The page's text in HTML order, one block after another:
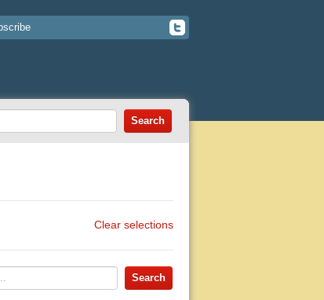
Clear selections